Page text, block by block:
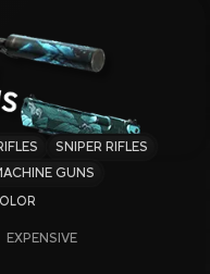
SNIPER RIFLES
GUNS
EXPENSIVE